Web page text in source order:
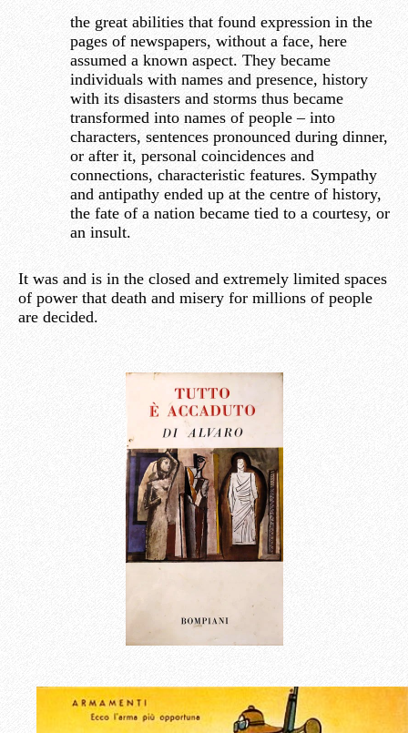
the great abilities that found expression in the
pages of newspapers, without a face, here
assumed a known aspect. They became
individuals with names and presence, history
with its disasters and storms thus became
transformed into names of people – into
characters, sentences pronounced during dinner,
or after it, personal coincidences and
connections, characteristic features. Sympathy
and antipathy ended up at the centre of history,
the fate of a nation became tied to a courtesy, or
an insult.
It was and is in the closed and extremely limited spaces
of power that death and misery for millions of people
are decided.